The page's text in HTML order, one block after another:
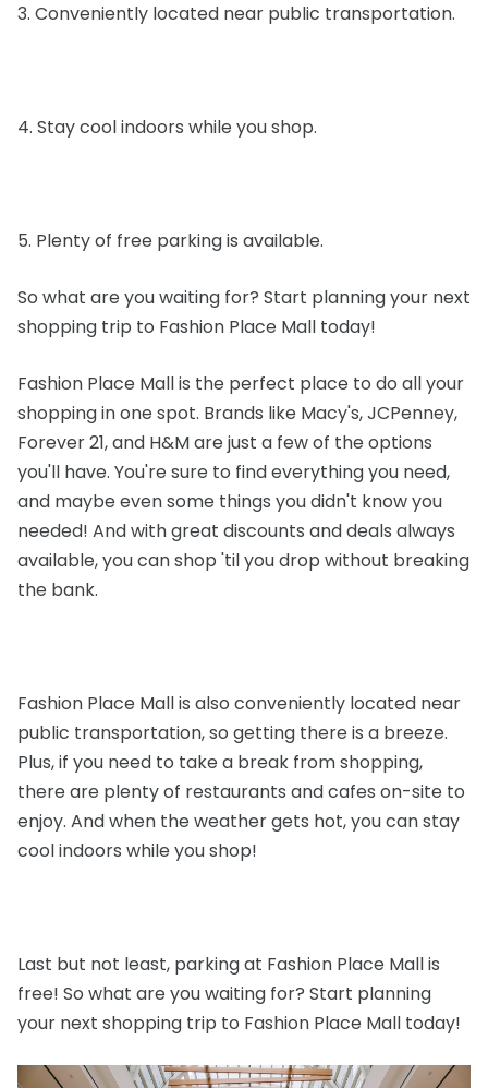
3. Conveniently located near public transportation.
4. Stay cool indoors while you shop.
5. Plenty of free parking is available.
So what are you waiting for? Start planning your next
shopping trip to Fashion Place Mall today!
Fashion Place Mall is the perfect place to do all your
shopping in one spot. Brands like Macy's, JCPenney,
Forever 21, and H&M are just a few of the options
you'll have. You're sure to find everything you need,
and maybe even some things you didn't know you
needed! And with great discounts and deals always
available, you can shop 'til you drop without breaking
the bank.
Fashion Place Mall is also conveniently located near
public transportation, so getting there is a breeze.
Plus, if you need to take a break from shopping,
there are plenty of restaurants and cafes on-site to
enjoy. And when the weather gets hot, you can stay
cool indoors while you shop!
Last but not least, parking at Fashion Place Mall is
free! So what are you waiting for? Start planning
your next shopping trip to Fashion Place Mall today!